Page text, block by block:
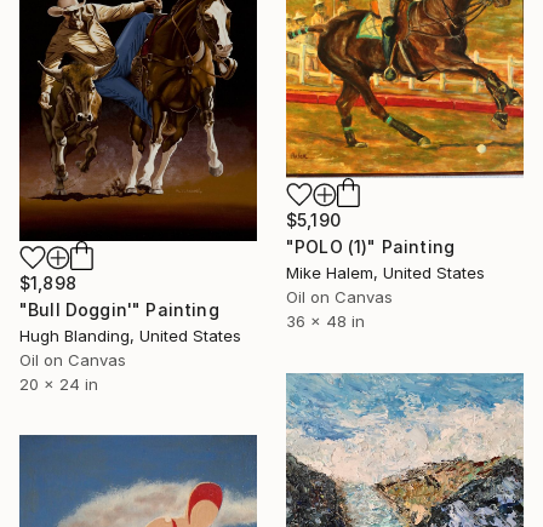
$5,190
"POLO (1)" Painting
Mike Halem, United States
Oil on Canvas
36 x 48 in
$1,898
"Bull Doggin'" Painting
Hugh Blanding, United States
Oil on Canvas
20 x 24 in